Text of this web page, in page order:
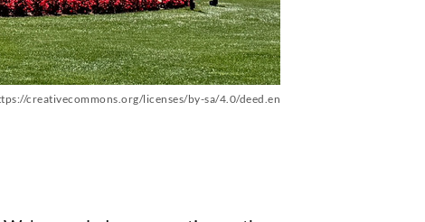
creativecommons.org/licenses/by-sa/4.0/deed.en